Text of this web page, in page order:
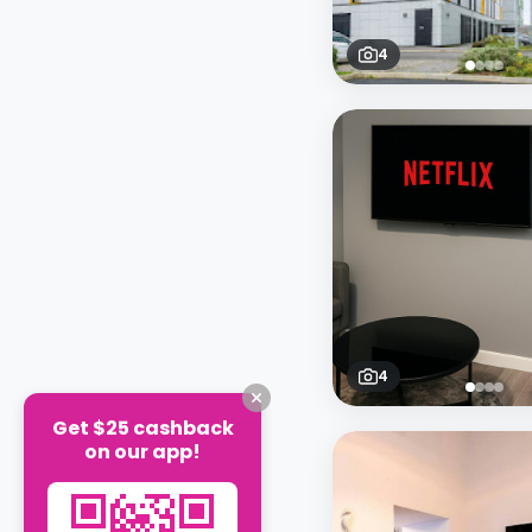
4
4
Get $25 cashback
on our app!